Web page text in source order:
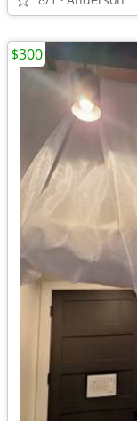
$300